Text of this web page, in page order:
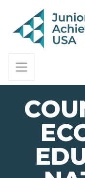
PAGE NAVIGATION:
END OF PAGE NAVIGATION.